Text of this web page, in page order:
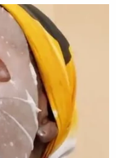
Relatives
Her
her to no avail,
the field.
local Fox